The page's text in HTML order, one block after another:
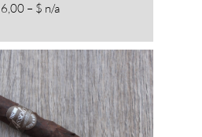
– $ n/a